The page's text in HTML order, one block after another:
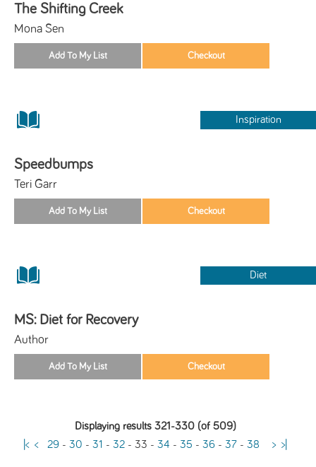
The Shifting Creek
Mona Sen
Inspiration
Speedbumps
Teri Garr
Diet
MS: Diet for Recovery
Author
Displaying results 321-330 (of 509)
|< < 29 -30 -31 -32 -33 -34 -35 -36 -37 -38 > >|